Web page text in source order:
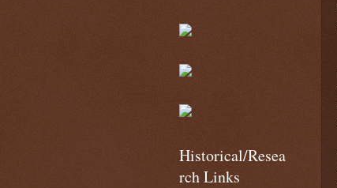
Historical/Resea
rch Links